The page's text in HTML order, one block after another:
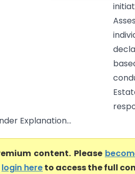
Explanation...
content. Please
login hereto access the full